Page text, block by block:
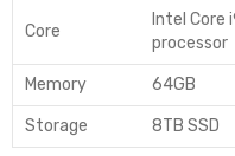
Core
Intel Core
processor
Memory 64GB
Storage 8TB SSD